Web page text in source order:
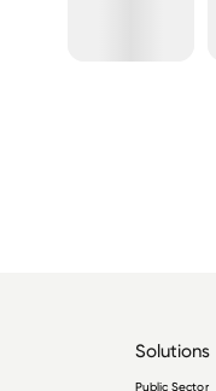
Solutions
Public Sector